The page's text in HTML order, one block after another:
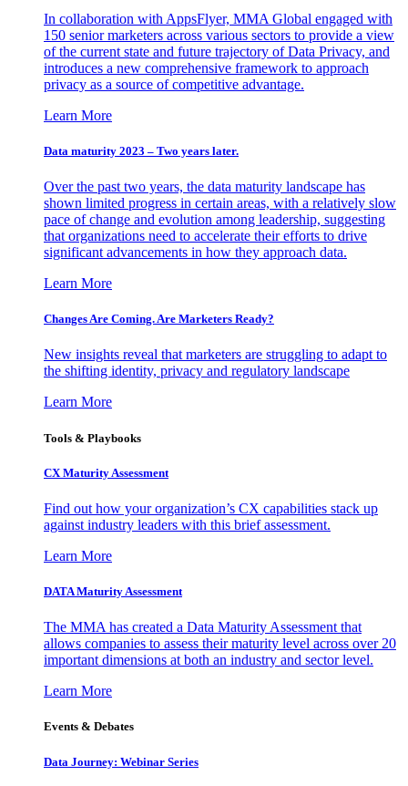
In collaboration with AppsFlyer, MMA Global engaged with
150 senior marketers across various sectors to provide a view
of the current state and future trajectory of Data Privacy, and
introduces a new comprehensive framework to approach
privacy as a source of competitive advantage.
Learn More
Data maturity 2023 – Two years later.
Over the past two years, the data maturity landscape has
shown limited progress in certain areas, with a relatively slow
pace of change and evolution among leadership, suggesting
that organizations need to accelerate their efforts to drive
significant advancements in how they approach data.
Learn More
Changes Are Coming. Are Marketers Ready?
New insights reveal that marketers are struggling to adapt to
the shifting identity, privacy and regulatory landscape
Learn More
Tools & Playbooks
CX Maturity Assessment
Find out how your organization’s CX capabilities stack up
against industry leaders with this brief assessment.
Learn More
DATA Maturity Assessment
The MMA has created a Data Maturity Assessment that
allows companies to assess their maturity level across over 20
important dimensions at both an industry and sector level.
Learn More
Events & Debates
Data Journey: Webinar Series